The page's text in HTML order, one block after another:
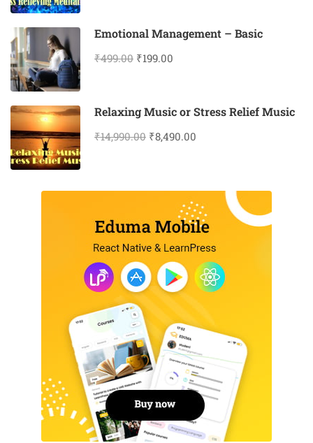
Emotional Management – Basic
₹499.00 ₹199.00
Relaxing Music or Stress Relief Music
₹14,990.00 ₹8,490.00